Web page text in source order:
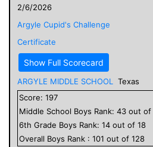
2/6/2026
Argyle Cupid's Challenge
Certificate
Show Full Scorecard
ARGYLE MIDDLE SCHOOL
Texas
Score: 197
Middle School Boys Rank: 43 out of
6th Grade Boys Rank: 14 out of 18
Overall Boys Rank : 101 out of 128